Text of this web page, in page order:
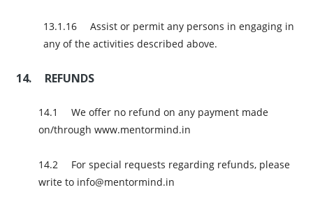
Assist or permit any persons in engaging in
any of the activities described above.
REFUNDS
We offer no refund on any payment made
on/through www.mentormind.in
For special requests regarding refunds, please
write to info@mentormind.in